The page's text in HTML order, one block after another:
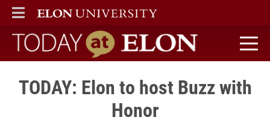
ELON
MAIN MENU
Today at Elon home
TODAY: Elon to host Buzz with
Honor